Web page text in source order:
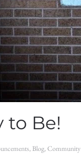
to Be!
, Blog,